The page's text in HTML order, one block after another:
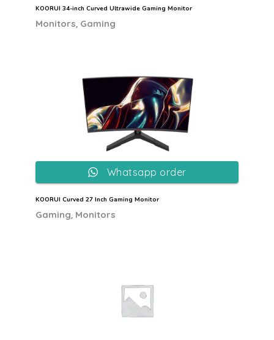
KOORUI 34-inch Curved Ultrawide Gaming Monitor
Monitors Gaming
KOORUI Curved 27 Inch Gaming Monitor
Gaming Monitors
Whatsapp order